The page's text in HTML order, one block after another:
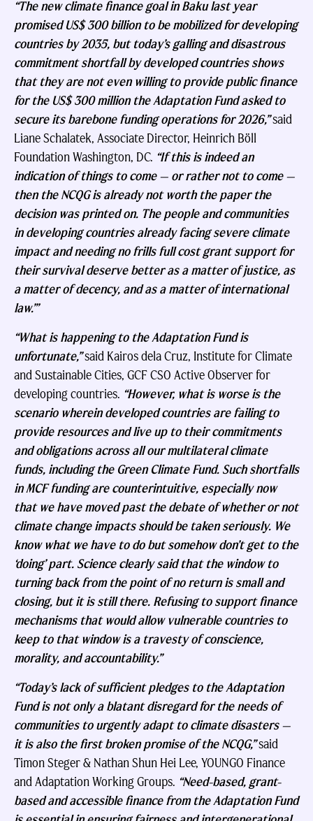
“The new climate finance goal in Baku last year
promised US$ 300 billion to be mobilized for developing
countries by 2035, but today’s galling and disastrous
commitment shortfall by developed countries shows
that they are not even willing to provide public finance
for the US$ 300 million the Adaptation Fund asked to
secure its barebone funding operations for 2026,”said
Liane Schalatek, Associate Director, Heinrich Böll
Foundation Washington, DC. “If this is indeed an
indication of things to come — or rather not to come —
then the NCQG is already not worth the paper the
decision was printed on. The people and communities
in developing countries already facing severe climate
impact and needing no frills full cost grant support for
their survival deserve better as a matter of justice, as
a matter of decency, and as a matter of international
law.”’
“What is happening to the Adaptation Fund is
unfortunate,”said Kairos dela Cruz, Institute for Climate
and Sustainable Cities, GCF CSO Active Observer for
developing countries. “However, what is worse is the
scenario wherein developed countries are failing to
provide resources and live up to their commitments
and obligations across all our multilateral climate
funds, including the Green Climate Fund. Such shortfalls
in MCF funding are counterintuitive, especially now
that we have moved past the debate of whether or not
climate change impacts should be taken seriously. We
know what we have to do but somehow don’t get to the
‘doing’ part. Science clearly said that the window to
turning back from the point of no return is small and
closing, but it is still there. Refusing to support finance
mechanisms that would allow vulnerable countries to
keep to that window is a travesty of conscience,
morality, and accountability.”
“Today’s lack of sufficient pledges to the Adaptation
Fund is not only a blatant disregard for the needs of
communities to urgently adapt to climate disasters —
it is also the first broken promise of the NCQG,”said
Timon Steger & Nathan Shun Hei Lee, YOUNGO Finance
and Adaptation Working Groups. “Need-based, grant-
based and accessible finance from the Adaptation Fund